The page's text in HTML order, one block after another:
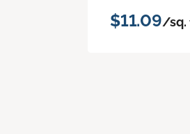
$11.09/sq.